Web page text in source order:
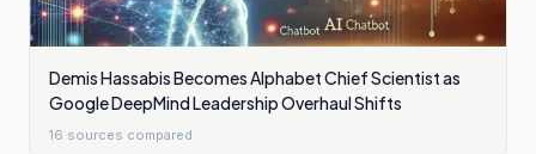
Demis Hassabis Becomes Alphabet Chief Scientist as
Google DeepMind Leadership Overhaul Shifts
16 sources compared